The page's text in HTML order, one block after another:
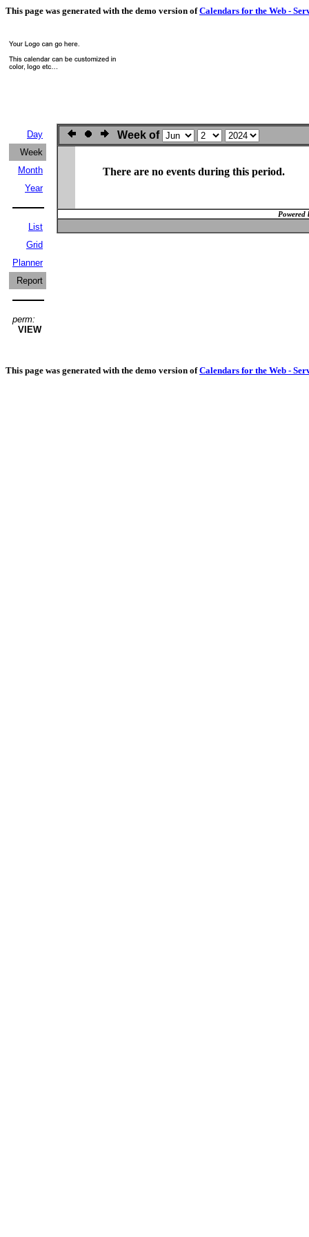
This page was generated with the demo version ofCalendars for the Web -
Day
Week
Month
Year
List
Grid
Planner
Report
perm:
VIEW
Week of
There are no events during this period.
Powered
This page was generated with the demo version ofCalendars for the Web -